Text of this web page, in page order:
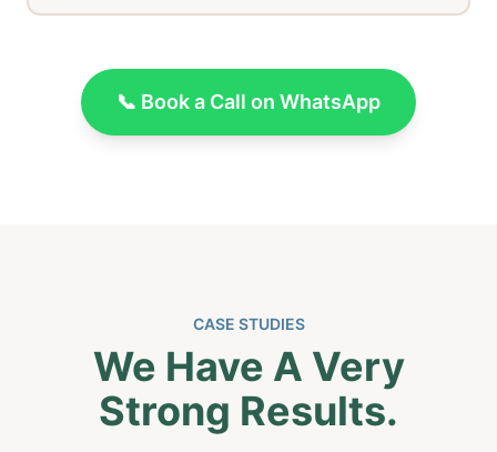
📞 Book a Call on WhatsApp
CASE STUDIES
We Have A Very
Strong Results.